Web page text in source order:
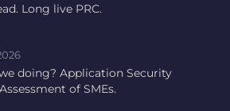
Long live PRC.
doing? Application Security
of SMEs.